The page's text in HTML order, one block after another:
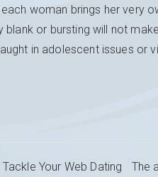
woman brings her very
blank or bursting will not
in adolescent issues or
Your Web Dating
The